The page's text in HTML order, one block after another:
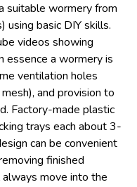
suitable wormery from
basic DIY skills.
videos showing
essence a wormery is
ventilation holes
and provision to
Factory-made plastic
trays each about 3-
can be convenient
finished
move into the